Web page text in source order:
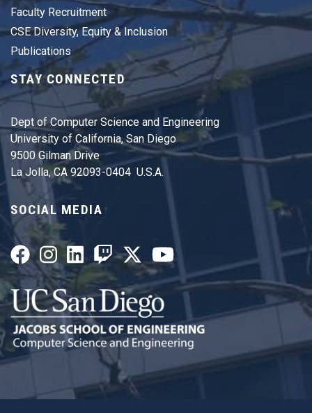
Faculty Recruitment
CSE Diversity, Equity & Inclusion
Publications
STAY CONNECTED
Dept of Computer Science and Engineering
University of California, San Diego
9500 Gilman Drive
La Jolla, CA 92093-0404 U.S.A.
SOCIAL MEDIA